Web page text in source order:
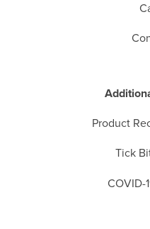
Product
Tick
COVID-